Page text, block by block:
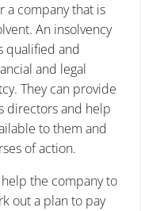
a company that is
An insolvency
qualified and
and legal
They can provide
directors and help
to them and
of action.
the company to
out a plan to pay